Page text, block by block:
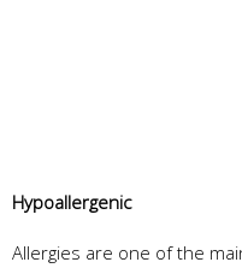
Hypoallergenic
Allergies are one of the